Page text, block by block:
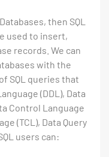
then SQL
used to insert,
records. We can
with the
SQL queries that
(DDL), Data
Control Language
(TCL), Data Query
users can: